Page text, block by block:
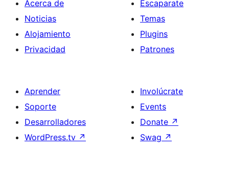
Acerca de
Noticias
Alojamiento
Privacidad
Escaparate
Temas
Plugins
Patrones
Aprender
Soporte
Desarrolladores
WordPress.tv ↗
Involúcrate
Events
Donate ↗
Swag ↗